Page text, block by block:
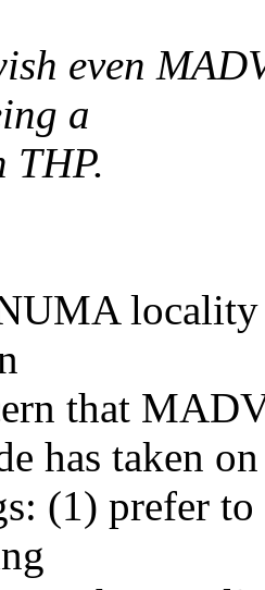
even
a
THP.
that
has taken on
(1) prefer